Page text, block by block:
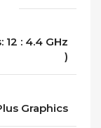
: 4.4 GHz
)
Graphics